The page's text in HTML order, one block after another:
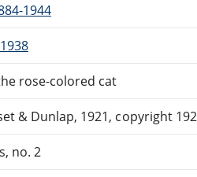
1944
rose-colored cat
& Dunlap, 1921, copyright
no. 2